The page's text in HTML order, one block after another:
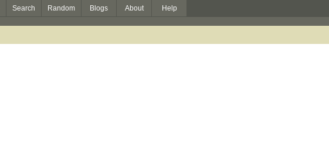
Search Random Blogs About Help